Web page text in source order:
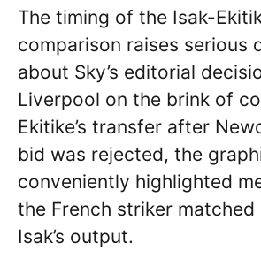
The timing of the Isak-
comparison raises serious
about Sky’s editorial
Liverpool on the brink of
Ekitike’s transfer after
bid was rejected, the
conveniently highlighted
the French striker matched
Isak’s output.